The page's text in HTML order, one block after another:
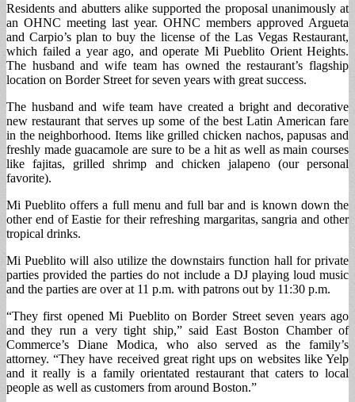
Residents and abutters alike supported the proposal unanimously at
an OHNC meeting last year. OHNC members approved Argueta
and Carpio’s plan to buy the license of the Las Vegas Restaurant,
which failed a year ago, and operate Mi Pueblito Orient Heights.
The husband and wife team has owned the restaurant’s flagship
location on Border Street for seven years with great success.
The husband and wife team have created a bright and decorative
new restaurant that serves up some of the best Latin American fare
in the neighborhood. Items like grilled chicken nachos, papusas and
freshly made guacamole are sure to be a hit as well as main courses
like fajitas, grilled shrimp and chicken jalapeno (our personal
favorite).
Mi Pueblito offers a full menu and full bar and is known down the
other end of Eastie for their refreshing margaritas, sangria and other
tropical drinks.
Mi Pueblito will also utilize the downstairs function hall for private
parties provided the parties do not include a DJ playing loud music
and the parties are over at 11 p.m. with patrons out by 11:30 p.m.
“They first opened Mi Pueblito on Border Street seven years ago
and they run a very tight ship,” said East Boston Chamber of
Commerce’s Diane Modica, who also served as the family’s
attorney. “They have received great right ups on websites like Yelp
and it really is a family orientated restaurant that caters to local
people as well as customers from around Boston.”